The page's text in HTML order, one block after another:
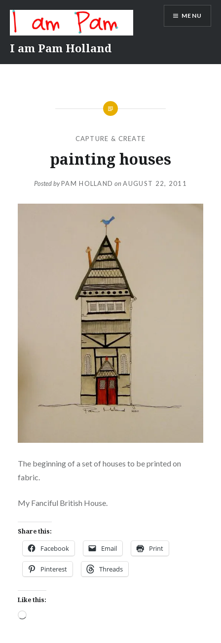
content
I am Pam Holland
MENU
CAPTURE & CREATE
painting houses
Posted byPAM HOLLAND on AUGUST 22, 2011
The beginning of a set of houses to be printed on
fabric.
My Fanciful British House.
Share this:
Facebook Email Print
Pinterest Threads
Like this:
Loading…